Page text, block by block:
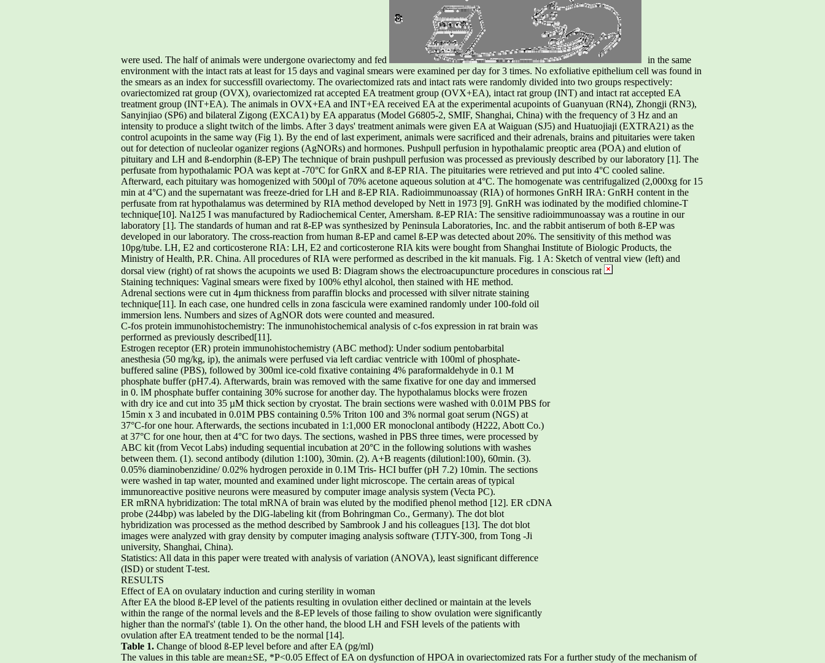
were used. The half of animals were undergone ovariectomy and fed
in the same
environment with the intact rats at least for 15 days and vaginal smears were examined per day for 3 times. No exfoliative epithelium cell was found in
the smears as an index for successfill ovariectomy. The ovariectomized rats and intact rats were randomly divided into two groups respectively:
ovariectomized rat group (OVX), ovariectomized rat accepted EA treatment group (OVX+EA), intact rat group (INT) and intact rat accepted EA
treatment group (INT+EA). The animals in OVX+EA and INT+EA received EA at the experimental acupoints of Guanyuan (RN4), Zhongji (RN3),
Sanyinjiao (SP6) and bilateral Zigong (EXCA1) by EA apparatus (Model G6805-2, SMIF, Shanghai, China) with the frequency of 3 Hz and an
intensity to produce a slight twitch of the limbs. After 3 days' treatment animals were given EA at Waiguan (SJ5) and Huatuojiaji (EXTRA21) as the
control acupoints in the same way (Fig 1). By the end of last experiment, animals were sacrificed and their adrenals, brains and pituitaries were taken
out for detection of nucleolar oganizer regions (AgNORs) and hormones. Pushpull perfusion in hypothalamic preoptic area (POA) and elution of
pituitary and LH and ß-endorphin (ß-EP) The technique of brain pushpull perfusion was processed as previously described by our laboratory [1]. The
perfusate from hypothalamic POA was kept at -70°C for GnRX and ß-EP RIA. The pituitaries were retrieved and put into 4°C cooled saline.
Afterward, each pituitary was homogenized with 500µl of 70% acetone aqueous solution at 4°C. The homogenate was centrifugalized (2,000xg for 15
min at 4°C) and the supernatant was freeze-dried for LH and ß-EP RIA. Radioimmunoassay (RIA) of hormones GnRH IRA: GnRH content in the
perfusate from rat hypothalamus was determined by RIA method developed by Nett in 1973 [9]. GnRH was iodinated by the modified chlomine-T
technique[10]. Na125 I was manufactured by Radiochemical Center, Amersham. ß-EP RIA: The sensitive radioimmunoassay was a routine in our
laboratory [1]. The standards of human and rat ß-EP was synthesized by Peninsula Laboratories, Inc. and the rabbit antiserum of both ß-EP was
developed in our laboratory. The cross-reaction from human ß-EP and camel ß-EP was detected about 20%. The sensitivity of this method was
10pg/tube. LH, E2 and corticosterone RIA: LH, E2 and corticosterone RIA kits were bought from Shanghai Institute of Biologic Products, the
Ministry of Health, P.R. China. All procedures of RIA were performed as described in the kit manuals. Fig. 1 A: Sketch of ventral view (left) and
dorsal view (right) of rat shows the acupoints we used B: Diagram shows the electroacupuncture procedures in conscious rat
Staining techniques: Vaginal smears were fixed by 100% ethyl alcohol, then stained with HE method.
Adrenal sections were cut in 4µm thickness from paraffin blocks and processed with silver nitrate staining
technique[11]. In each case, one hundred cells in zona fascicula were examined randomly under 100-fold oil
immersion lens. Numbers and sizes of AgNOR dots were counted and measured.
C-fos protein immunohistochemistry: The inmunohistochemical analysis of c-fos expression in rat brain was
perforrned as previously described[11].
Estrogen receptor (ER) protein immunohistochemistry (ABC method): Under sodium pentobarbital
anesthesia (50 mg/kg, ip), the animals were perfused via left cardiac ventricle with 100ml of phosphate-
buffered saline (PBS), followed by 300ml ice-cold fixative containing 4% paraformaldehyde in 0.1 M
phosphate buffer (pH7.4). Afterwards, brain was removed with the same fixative for one day and immersed
in 0. lM phosphate buffer containing 30% sucrose for another day. The hypothalamus blocks were frozen
with dry ice and cut into 35 µM thick section by cryostat. The brain sections were washed with 0.01M PBS for
15min x 3 and incubated in 0.01M PBS containing 0.5% Triton 100 and 3% normal goat serum (NGS) at
37°C-for one hour. Afterwards, the sections incubated in 1:1,000 ER monoclonal antibody (H222, Abott Co.)
at 37°C for one hour, then at 4°C for two days. The sections, washed in PBS three times, were processed by
ABC kit (from Vecot Labs) induding sequential incubation at 20°C in the following solutions with washes
between them. (1). second antibody (dilution 1:100), 30min. (2). A+B reagents (dilutionl:100), 60min. (3).
0.05% diaminobenzidine/ 0.02% hydrogen peroxide in 0.1M Tris- HCI buffer (pH 7.2) 10min. The sections
were washed in tap water, mounted and examined under light microscope. The certain areas of typical
immunoreactive positive neurons were measured by computer image analysis system (Vecta PC).
ER mRNA hybridization: The total mRNA of brain was eluted by the modified phenol method [12]. ER cDNA
probe (244bp) was labeled by the DlG-labeling kit (from Bohringman Co., Germany). The dot blot
hybridization was processed as the method described by Sambrook J and his colleagues [13]. The dot blot
images were analyzed with gray density by computer imaging analysis software (TJTY-300, from Tong -Ji
university, Shanghai, China).
Statistics: All data in this paper were treated with analysis of variation (ANOVA), least significant difference
(ISD) or student T-test.
RESULTS
Effect of EA on ovulatary induction and curing sterility in woman
After EA the blood ß-EP level of the patients resulting in ovulation either declined or maintain at the levels
within the range of the normal levels and the ß-EP levels of those failing to show ovulation were significantly
higher than the normal's' (table 1). On the other hand, the blood LH and FSH levels of the patients with
ovulation after EA treatment tended to be the normal [14].
Table 1. Change of blood ß-EP level before and after EA (pg/ml)
The values in this table are mean±SE, *P<0.05 Effect of EA on dysfunction of HPOA in ovariectomized rats For a further study of the mechanism of